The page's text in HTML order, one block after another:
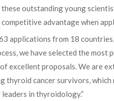
outstanding young
advantage when
applications from 18
we have selected the
excellent proposals. We are
thyroid cancer survivors,
in thyroidology.”